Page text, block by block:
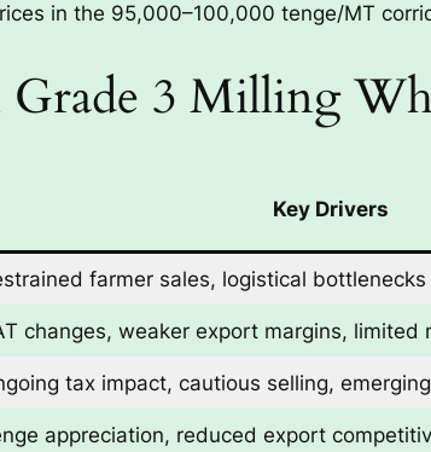
in the 95,000–100,000 tenge/MT
Grade 3 Milling
Key Drivers
farmer sales, logistical bottlenecks
changes, weaker export margins, limited
tax impact, cautious selling,
appreciation, reduced export